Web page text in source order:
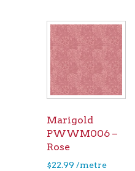
Marigold
PWWM006 –
Rose
$22.99 /metre